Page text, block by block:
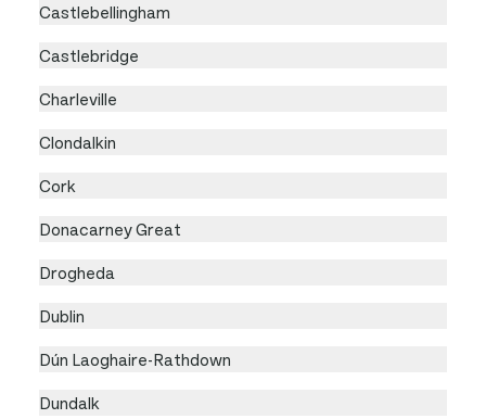
Castlebellingham
Castlebridge
Charleville
Clondalkin
Cork
Donacarney Great
Drogheda
Dublin
Dún Laoghaire-Rathdown
Dundalk